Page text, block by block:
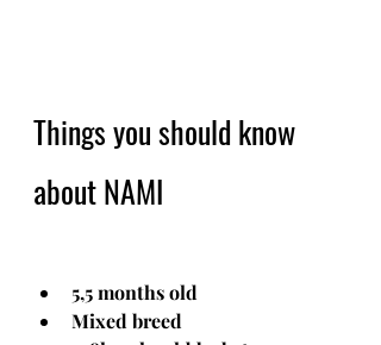
Things you should know
about NAMI
5,5 months old
Mixed breed